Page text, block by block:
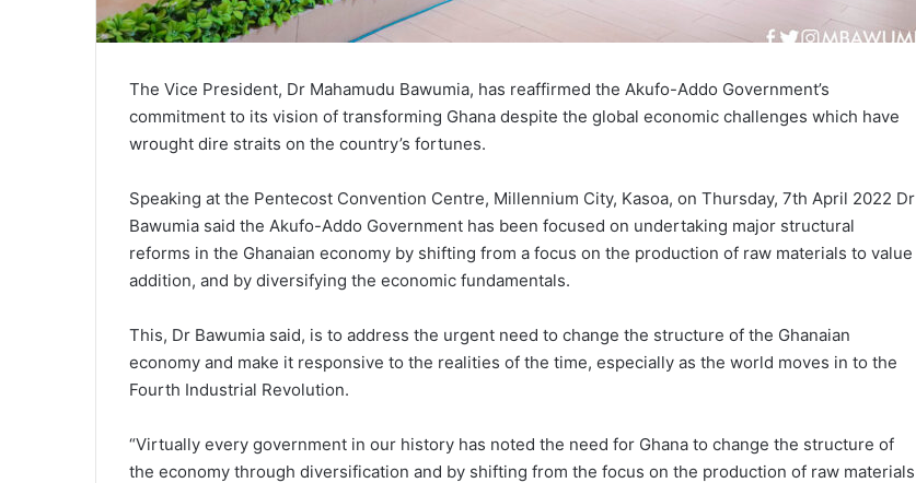
The Vice President, Dr Mahamudu Bawumia, has reaffirmed the Akufo-Addo Government’s
commitment to its vision of transforming Ghana despite the global economic challenges which have
wrought dire straits on the country’s fortunes.
Speaking at the Pentecost Convention Centre, Millennium City, Kasoa, on Thursday, 7th April 2022 Dr
Bawumia said the Akufo-Addo Government has been focused on undertaking major structural
reforms in the Ghanaian economy by shifting from a focus on the production of raw materials to value
addition, and by diversifying the economic fundamentals.
This, Dr Bawumia said, is to address the urgent need to change the structure of the Ghanaian
economy and make it responsive to the realities of the time, especially as the world moves in to the
Fourth Industrial Revolution.
“Virtually every government in our history has noted the need for Ghana to change the structure of
the economy through diversification and by shifting from the focus on the production of raw materials